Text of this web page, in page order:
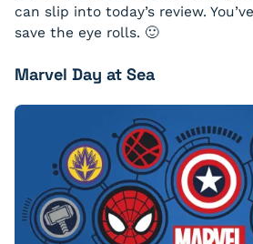
can slip into today’s review.
save the eye rolls. 🙂
Marvel Day at Sea